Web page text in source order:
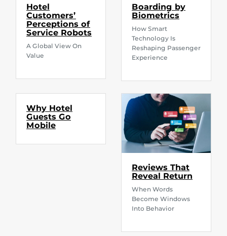
Hotel
Customers’
Perceptions of
Service Robots
A Global View On
Value
Boarding by
Biometrics
How Smart
Technology Is
Reshaping Passenger
Experience
Why Hotel
Guests Go
Mobile
Reviews That
Reveal Return
When Words
Become Windows
Into Behavior